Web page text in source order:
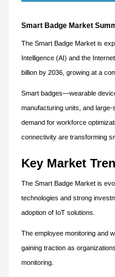
Smart Badge Market
The Smart Badge Market is
Intelligence (AI) and the
billion by 2036, growing at a
Smart badges—wearable
manufacturing units, and
demand for workforce
connectivity are transforming
Key Market
The Smart Badge Market is
technologies and strong
adoption of IoT solutions.
The employee monitoring and
gaining traction as
monitoring.